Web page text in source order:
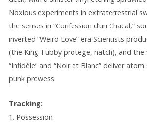
Noxious experiments in extraterrestrial
the senses in “Confession d’un Chacal,”
inverted “Weird Love” era Scientists
(the King Tubby protege, natch), and the
“Infidèle” and “Noir et Blanc” deliver
punk prowess.
Tracking:
1. Possession